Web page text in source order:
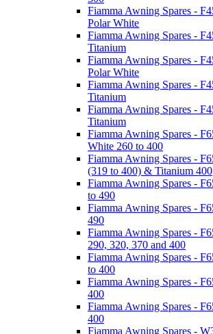
Fiamma Awning Spares -
Polar White
Fiamma Awning Spares -
Titanium
Fiamma Awning Spares -
Polar White
Fiamma Awning Spares -
Titanium
Fiamma Awning Spares -
Titanium
Fiamma Awning Spares -
White 260 to 400
Fiamma Awning Spares -
(319 to 400) & Titanium 400
Fiamma Awning Spares -
to 490
Fiamma Awning Spares -
490
Fiamma Awning Spares -
290, 320, 370 and 400
Fiamma Awning Spares -
to 400
Fiamma Awning Spares -
400
Fiamma Awning Spares -
400
Fiamma Awning Spares -